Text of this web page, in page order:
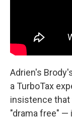
Adrien's
a TurboTax
insistence that
"drama free" —